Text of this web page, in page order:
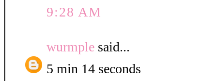
9:28 AM
wurmple said...
5 min 14 seconds